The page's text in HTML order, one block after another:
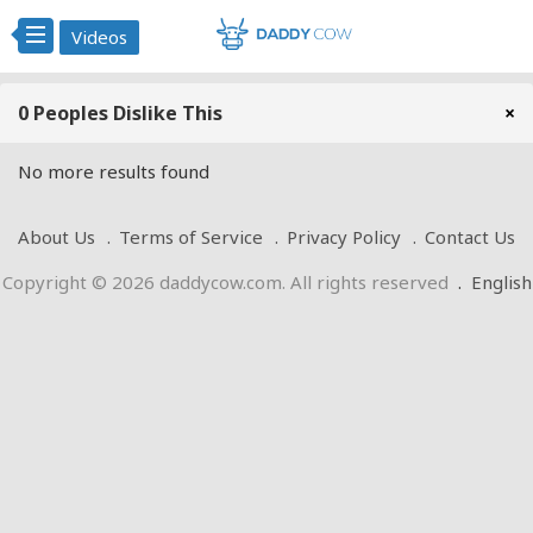
Videos
0 Peoples Dislike This ×
No more results found
About Us Terms of Service Privacy Policy
Contact Us
Copyright © 2026 daddycow.com. All rights reserved . English